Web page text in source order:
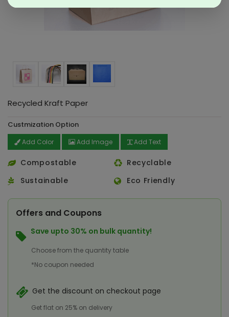
Recycled Kraft Paper
Custmization Option
Add Color Add Image Add Text
Compostable
Recyclable
Sustainable
Eco Friendly
Offers and Coupons
Save upto 30% on bulk quantity!
Choose from the quantity table
*No coupon needed
Get the discount on checkout page
Get flat on 25% on delivery